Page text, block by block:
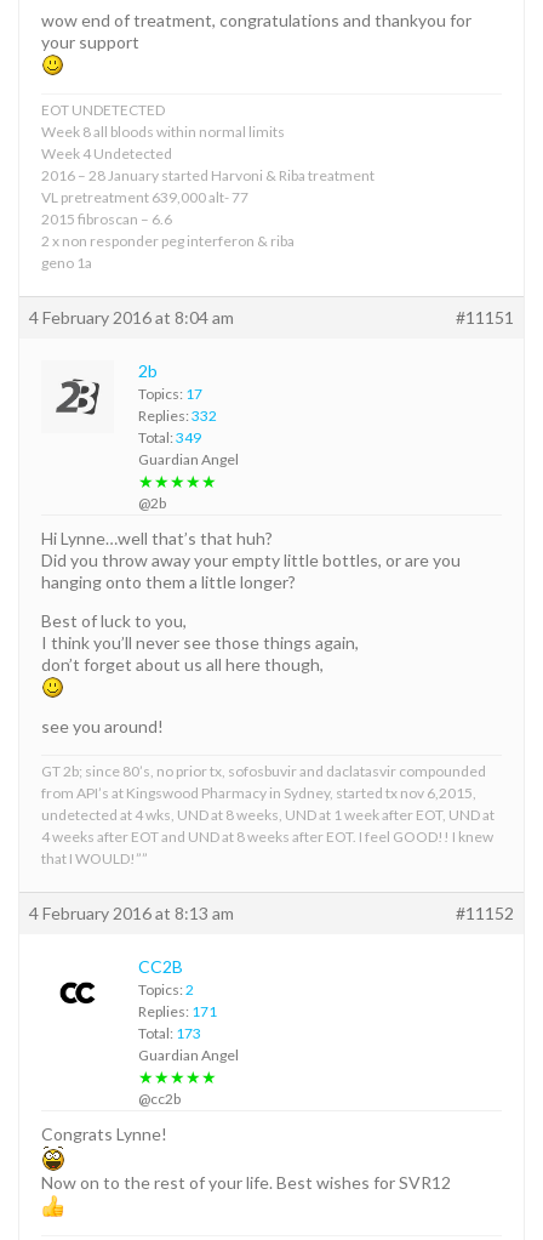
wow end of treatment, congratulations and thankyou for
your support
EOT UNDETECTED
Week 8 all bloods within normal limits
Week 4 Undetected
2016 – 28 January started Harvoni & Riba treatment
VL pretreatment 639,000 alt- 77
2015 fibroscan – 6.6
2 x non responder peg interferon & riba
geno 1a
4 February 2016 at 8:04 am #11151
2b
Topics: 17
Replies: 332
Total: 349
Guardian Angel
★★★★★
@2b
Hi Lynne…well that’s that huh?
Did you throw away your empty little bottles, or are you
hanging onto them a little longer?
Best of luck to you,
I think you’ll never see those things again,
don’t forget about us all here though,
see you around!
GT 2b; since 80’s, no prior tx, sofosbuvir and daclatasvir compounded
from API’s at Kingswood Pharmacy in Sydney, started tx nov 6,2015,
undetected at 4 wks, UND at 8 weeks, UND at 1 week after EOT, UND at
4 weeks after EOT and UND at 8 weeks after EOT. I feel GOOD!! I knew
that I WOULD!””
4 February 2016 at 8:13 am #11152
CC2B
Topics: 2
Replies: 171
Total: 173
Guardian Angel
★★★★★
@cc2b
Congrats Lynne!
Now on to the rest of your life. Best wishes for SVR12